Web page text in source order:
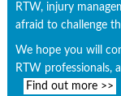
RTW, injury
afraid to challenge
We hope you will
RTW professionals,
Find out more >>